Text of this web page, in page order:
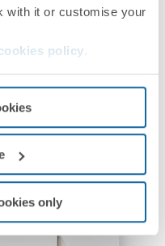
with it or customise your
policy
only